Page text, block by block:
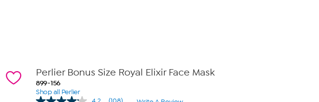
Perlier Bonus Size Royal Elixir Face Mask
899-156
Shop all Perlier